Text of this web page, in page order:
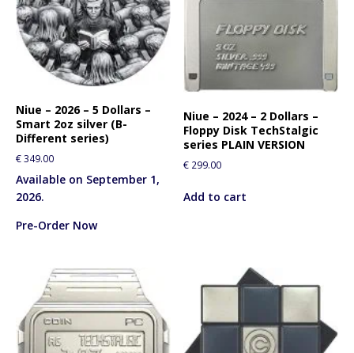
Niue – 2026 – 5 Dollars –
Smart 2oz silver (B-
Different series)
€349.00
Available on September 1,
2026.
Pre-Order Now
Niue – 2024 – 2 Dollars –
Floppy Disk TechStalgic
series PLAIN VERSION
€ 299.00
Add to cart